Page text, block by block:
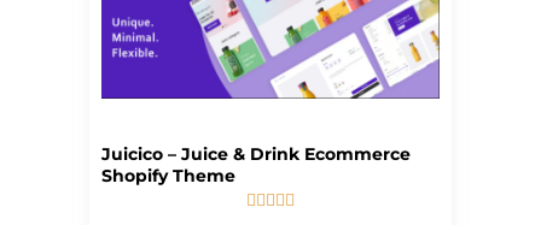
Juicico – Juice & Drink Ecommerce
Shopify Theme
    